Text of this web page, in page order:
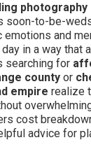
soon-to-be-
emotions and
in a way that
searching for
county or
empire realize
cost
advice for